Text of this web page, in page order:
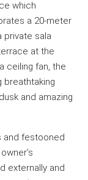
which
a 20-meter
private sala
at the
ceiling fan, the
breathtaking
and amazing
and festooned
externally and